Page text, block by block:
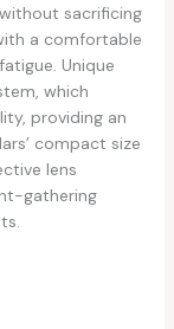
sacrificing
a comfortable
Unique
which
providing an
compact size
lens
gathering